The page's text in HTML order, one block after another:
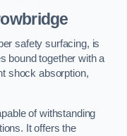
safety surfacing, is
bound together with a
shock absorption,
of withstanding
It offers the